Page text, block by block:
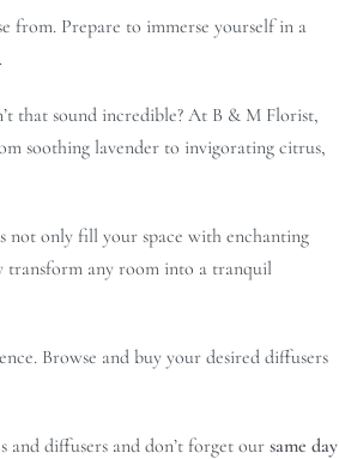
from. Prepare to immerse yourself in a
that sound incredible? At B & M Florist,
soothing lavender to invigorating citrus,
not only fill your space with enchanting
transform any room into a tranquil
Browse and buy your desired diffusers
and diffusers and don’t forget our same day